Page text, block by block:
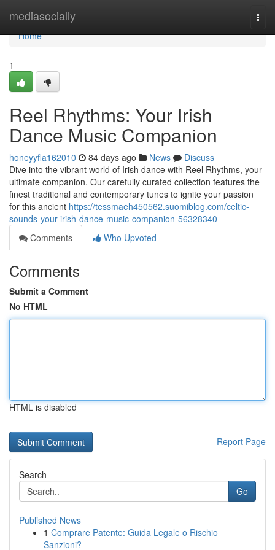
mediasocially
Home
Home
1
Reel Rhythms: Your Irish
Dance Music Companion
honeyyfla162010 84 days ago News
Discuss
Dive into the vibrant world of Irish dance with Reel Rhythms, your
ultimate companion. Our carefully curated collection features the
finest traditional and contemporary tunes to ignite your passion
for this ancient https://tessmaeh450562.suomiblog.com/celtic-
sounds-your-irish-dance-music-companion-56328340
Comments
Who Upvoted
Comments
Submit a Comment
No HTML
HTML is disabled
Report Page
Search
Go
Published News
1 Comprare Patente: Guida Legale o Rischio
Sanzioni?